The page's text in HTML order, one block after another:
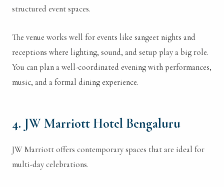
structured event spaces.
The venue works well for events like sangeet nights and
receptions where lighting, sound, and setup play a big role.
You can plan a well-coordinated evening with performances,
music, and a formal dining experience.
4. JW Marriott Hotel Bengaluru
JW Marriott offers contemporary spaces that are ideal for
multi-day celebrations.